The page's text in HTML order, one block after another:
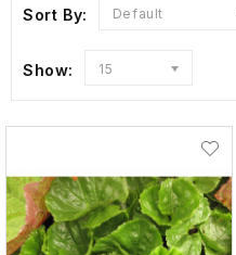
Sort By: Default
Show: 15